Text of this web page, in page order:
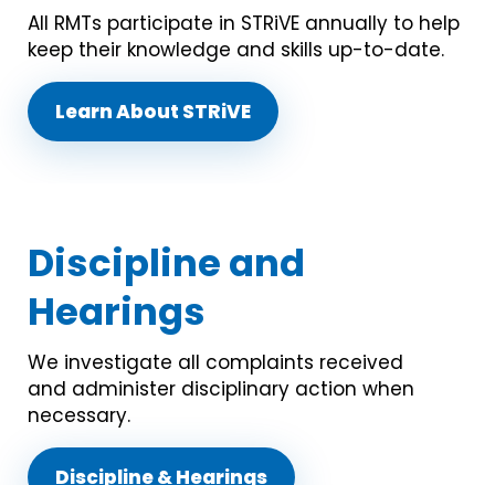
All RMTs participate in STRiVE annually to help
keep their knowledge and skills up-to-date.
Learn About STRiVE
Discipline and
Hearings
We investigate all complaints received
and administer disciplinary action when
necessary.
Discipline & Hearings